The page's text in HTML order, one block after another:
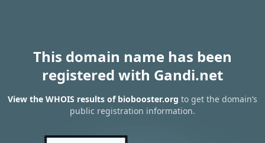
This domain name has been
registered with Gandi.net
View the WHOIS results of biobooster.org to get the domain’s
public registration information.